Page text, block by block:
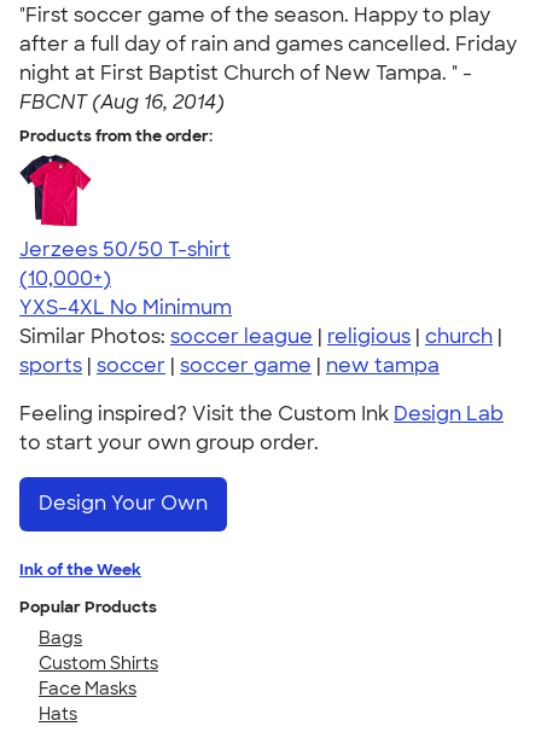
"First soccer game of the season. Happy to play
after a full day of rain and games cancelled. Friday
night at First Baptist Church of New Tampa. " -
FBCNT (Aug 16, 2014)
Products from the order:
Jerzees 50/50 T-shirt
4.60
20596
(10,000+)
YXS-4XL No Minimum
Similar Photos: soccer league | religious | church |
sports | soccer | soccer game | new tampa
Feeling inspired? Visit the Custom Ink Design Lab
to start your own group order.
Design Your Own
Ink of the Week
Popular Products
Bags
Custom Shirts
Face Masks
Hats